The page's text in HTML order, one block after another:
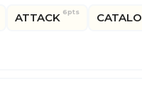
ATTACK 6pts CATALO